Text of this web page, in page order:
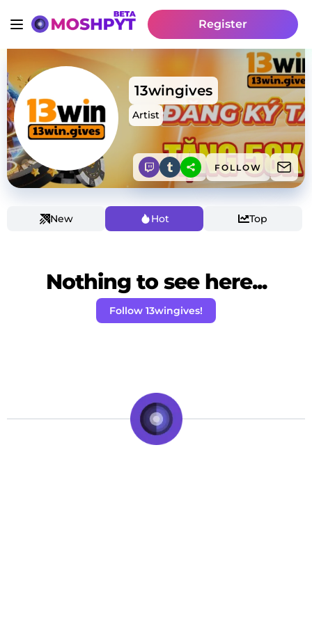
Register
13wingives
Artist
FOLLOW
New Hot Top
Nothing to see here...
Follow 13wingives!